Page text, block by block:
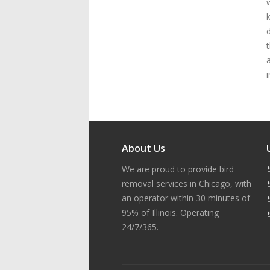
About Us
We are proud to provide bird
removal services in Chicago, with
an operator within 30 minutes of
95% of Illinois. Operating
24/7/365.